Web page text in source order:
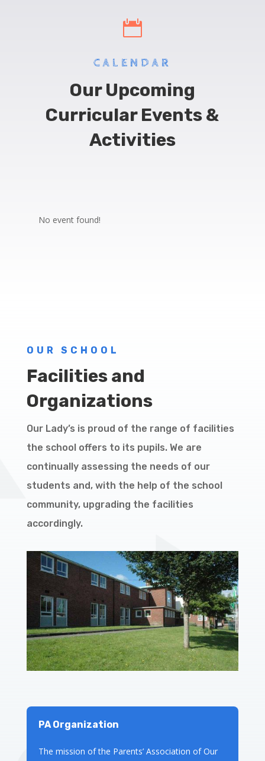

CALENDAR
Our Upcoming
Curricular Events &
Activities
No event found!
OUR SCHOOL
Facilities and
Organizations
Our Lady’s is proud of the range of facilities
the school offers to its pupils. We are
continually assessing the needs of our
students and, with the help of the school
community, upgrading the facilities
accordingly.
PA Organization
The mission of the Parents’ Association of Our